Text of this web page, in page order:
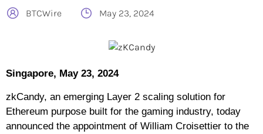
BTCWire May 23, 2024
Singapore, May 23, 2024
zkCandy, an emerging Layer 2 scaling solution for
Ethereum purpose built for the gaming industry, today
announced the appointment of William Croisettier to the